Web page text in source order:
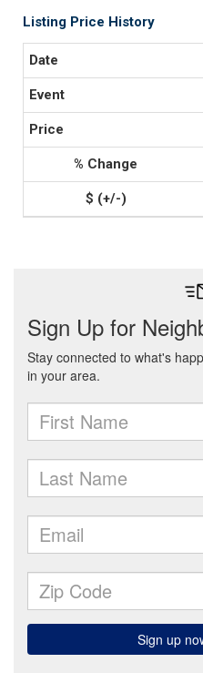
Listing Price History